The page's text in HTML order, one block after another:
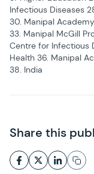
Infectious Diseases
30. Manipal
33. Manipal McGill
Centre for Infectious
Health 36. Manipal
38. India
Share this